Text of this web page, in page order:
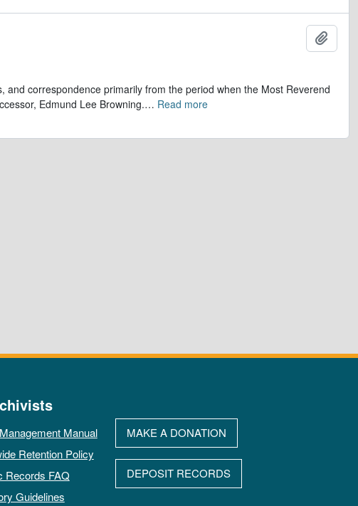
correspondence primarily from the period when the Most Reverend
Edmund Lee Browning.… Read more
Manual
Retention Policy
Records FAQ
Guidelines
MAKE A DONATION
DEPOSIT RECORDS